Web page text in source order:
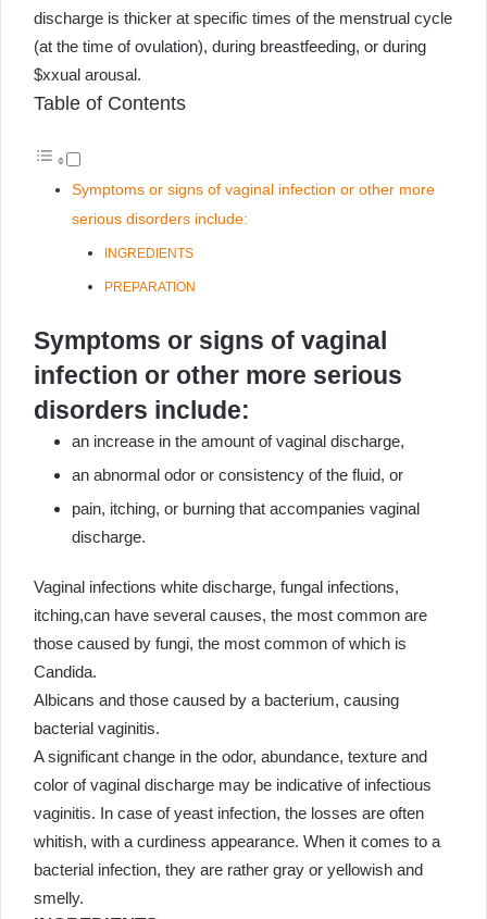
discharge is thicker at specific times of the menstrual cycle
(at the time of ovulation), during breastfeeding, or during
$xxual arousal.
Table of Contents
Symptoms or signs of vaginal infection or other more
serious disorders include:
INGREDIENTS
PREPARATION
Symptoms or signs of vaginal
infection or other more serious
disorders include:
an increase in the amount of vaginal discharge,
an abnormal odor or consistency of the fluid, or
pain, itching, or burning that accompanies vaginal
discharge.
Vaginal infections white discharge, fungal infections,
itching,can have several causes, the most common are
those caused by fungi, the most common of which is
Candida.
Albicans and those caused by a bacterium, causing
bacterial vaginitis.
A significant change in the odor, abundance, texture and
color of vaginal discharge may be indicative of infectious
vaginitis. In case of yeast infection, the losses are often
whitish, with a curdiness appearance. When it comes to a
bacterial infection, they are rather gray or yellowish and
smelly.